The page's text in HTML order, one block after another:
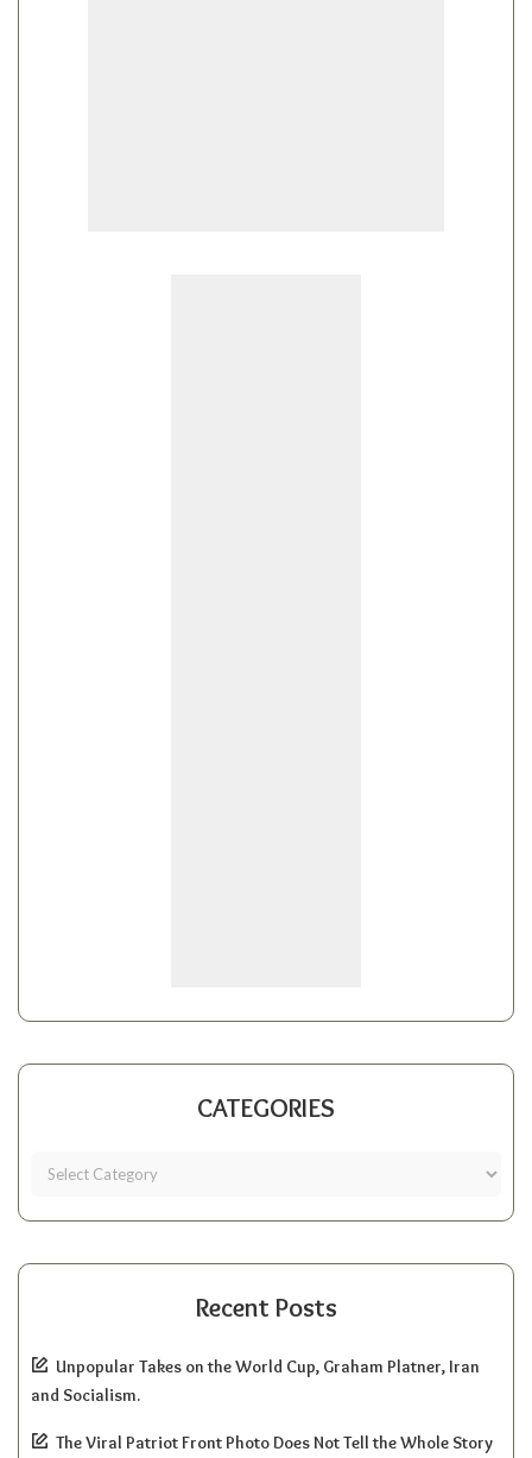
CATEGORIES
Recent Posts
Unpopular Takes on the World Cup, Graham Platner, Iran
and Socialism.
The Viral Patriot Front Photo Does Not Tell the Whole Story